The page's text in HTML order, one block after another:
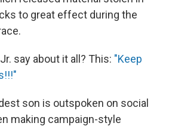
to great effect during the
say about it all? This: "Keep
son is outspoken on social
making campaign-style